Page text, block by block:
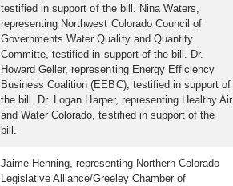
testified in support of the bill. Nina Waters,
representing Northwest Colorado Council of
Governments Water Quality and Quantity
Committe, testified in support of the bill. Dr.
Howard Geller, representing Energy Efficiency
Business Coalition (EEBC), testified in support of
the bill. Dr. Logan Harper, representing Healthy Air
and Water Colorado, testified in support of the
bill.
Jaime Henning, representing Northern Colorado
Legislative Alliance/Greeley Chamber of